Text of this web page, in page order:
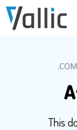
Skip to main content
This